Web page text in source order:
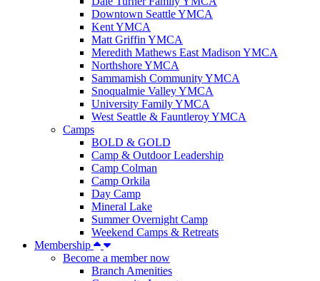
Downtown Seattle YMCA
Kent YMCA
Matt Griffin YMCA
Meredith Mathews East Madison YMCA
Northshore YMCA
Sammamish Community YMCA
Snoqualmie Valley YMCA
University Family YMCA
West Seattle & Fauntleroy YMCA
Camps
BOLD & GOLD
Camp & Outdoor Leadership
Camp Colman
Camp Orkila
Day Camp
Mineral Lake
Summer Overnight Camp
Weekend Camps & Retreats
Membership
Become a member now
Branch Amenities